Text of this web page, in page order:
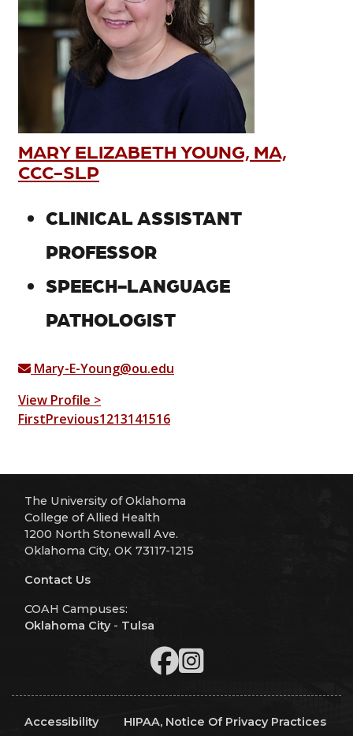
MARY ELIZABETH YOUNG, MA,
CCC-SLP
CLINICAL ASSISTANT
PROFESSOR
SPEECH-LANGUAGE
PATHOLOGIST
Mary-E-Young@ou.edu
View Profile >
FirstPrevious1213141516
The University of Oklahoma
College of Allied Health
1200 North Stonewall Ave.
Oklahoma City, OK 73117-1215
Contact Us
COAH Campuses:
Oklahoma City- Tulsa
Accessibility HIPAA, Notice Of Privacy Practices